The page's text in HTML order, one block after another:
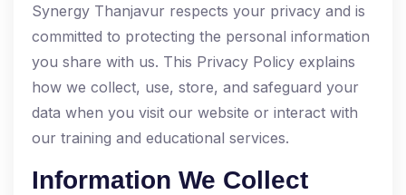
Synergy Thanjavur respects your privacy and is
committed to protecting the personal information
you share with us. This Privacy Policy explains
how we collect, use, store, and safeguard your
data when you visit our website or interact with
our training and educational services.
Information We Collect